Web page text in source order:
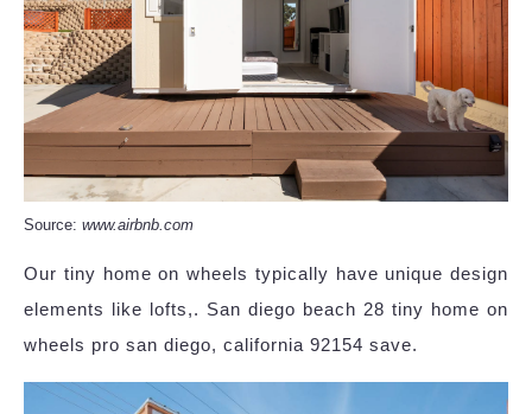
Source: www.airbnb.com
Our tiny home on wheels typically have unique design
elements like lofts,. San diego beach 28 tiny home on
wheels pro san diego, california 92154 save.